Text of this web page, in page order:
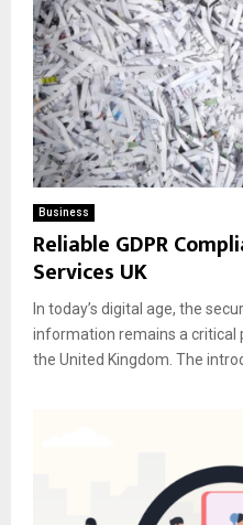
Business
Reliable GDPR
Services UK
In today’s digital age, the
information remains a critical
the United Kingdom. The